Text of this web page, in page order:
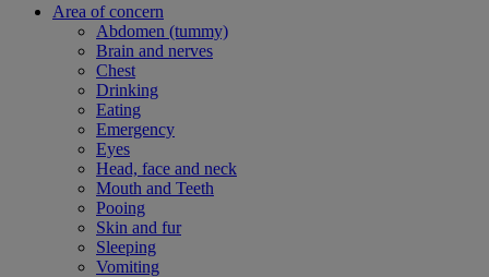
Area of concern
Abdomen (tummy)
Brain and nerves
Chest
Drinking
Eating
Emergency
Eyes
Head, face and neck
Mouth and Teeth
Pooing
Skin and fur
Sleeping
Vomiting